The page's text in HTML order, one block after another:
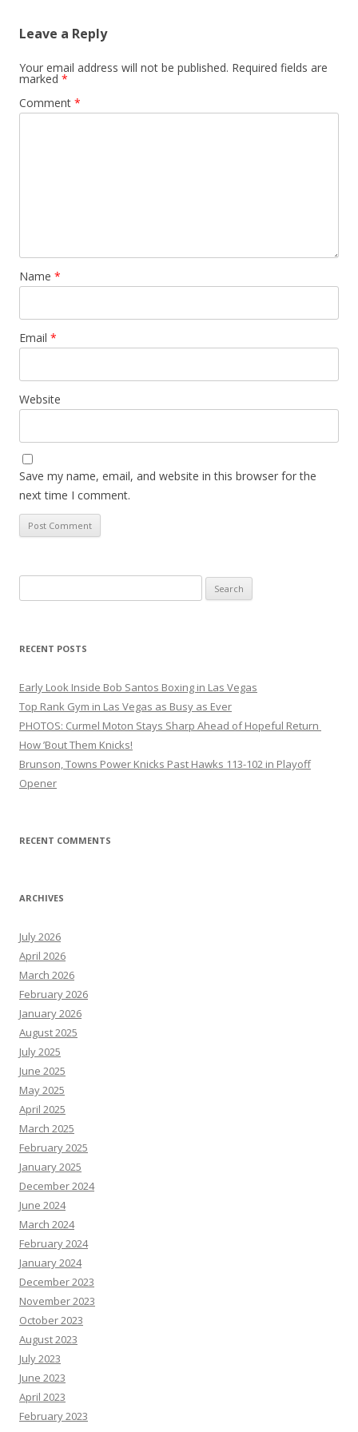
Leave a Reply
Your email address will not be published. Required fields are
marked *
Comment *
Name *
Email *
Website
Save my name, email, and website in this browser for the
next time I comment.
for:
RECENT POSTS
Early Look Inside Bob Santos Boxing in Las Vegas
Top Rank Gym in Las Vegas as Busy as Ever
PHOTOS: Curmel Moton Stays Sharp Ahead of Hopeful Return
How ’Bout Them Knicks!
Brunson, Towns Power Knicks Past Hawks 113-102 in Playoff
Opener
RECENT COMMENTS
ARCHIVES
July 2026
April 2026
March 2026
February 2026
January 2026
August 2025
July 2025
June 2025
May 2025
April 2025
March 2025
February 2025
January 2025
December 2024
June 2024
March 2024
February 2024
January 2024
December 2023
November 2023
October 2023
August 2023
July 2023
June 2023
April 2023
February 2023